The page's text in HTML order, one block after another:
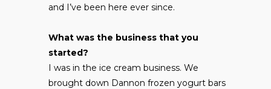
and I’ve been here ever since.
What was the business that you
started?
I was in the ice cream business. We
brought down Dannon frozen yogurt bars